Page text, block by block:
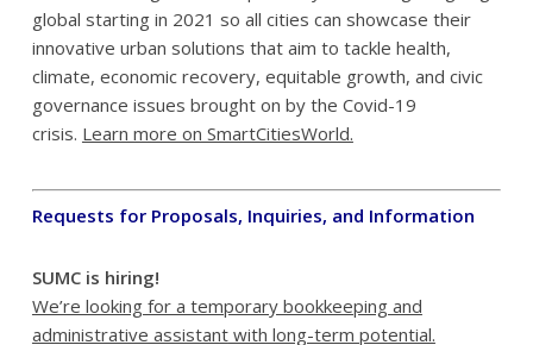
global starting in 2021 so all cities can showcase their
innovative urban solutions that aim to tackle health,
climate, economic recovery, equitable growth, and civic
governance issues brought on by the Covid-19
crisis. Learn more on SmartCitiesWorld.
Requests for Proposals, Inquiries, and Information
SUMC is hiring!
We’re looking for a temporary bookkeeping and
administrative assistantwith long-term potential.